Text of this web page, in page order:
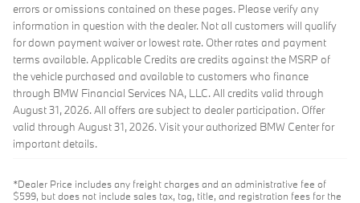
errors or omissions contained on these pages. Please verify any
information in question with the dealer. Not all customers will qualify
for down payment waiver or lowest rate. Other rates and payment
terms available. Applicable Credits are credits against the MSRP of
the vehicle purchased and available to customers who finance
through BMW Financial Services NA, LLC. All credits valid through
August 31, 2026. All offers are subject to dealer participation. Offer
valid through August 31, 2026. Visit your authorized BMW Center for
important details.
*Dealer Price includes any freight charges and an administrative fee of
$599, but does not include sales tax, tag, title, and registration fees for the